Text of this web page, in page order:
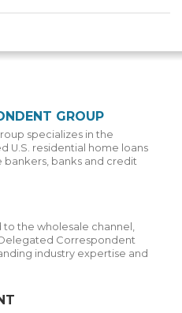
GROUP
specializes in the
U.S. residential home loans
banks and credit
the wholesale channel,
Correspondent
industry expertise and